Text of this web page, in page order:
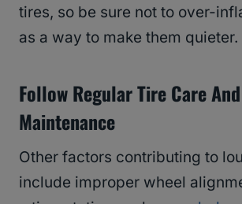
tires, so be sure not to over-
as a way to make them quieter.
Follow Regular Tire Care And
Maintenance
Other factors contributing to
include improper wheel